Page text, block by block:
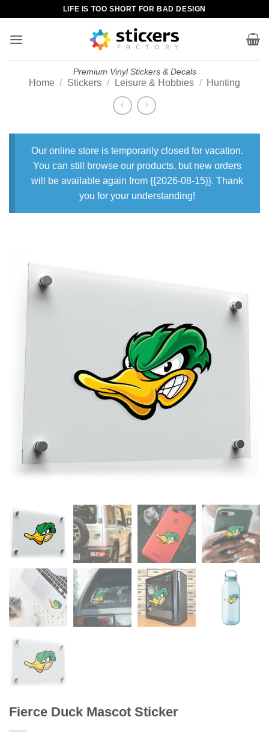
content
LIFE IS TOO SHORT FOR BAD DESIGN
Premium Vinyl Stickers & Decals
Home / Stickers / Leisure & Hobbies / Hunting
Our online store is temporarily closed for vacation.
You can still browse our products, but new orders
will be available again from {{2026-08-15}}. Thank
you for your understanding!
Fierce Duck Mascot Sticker